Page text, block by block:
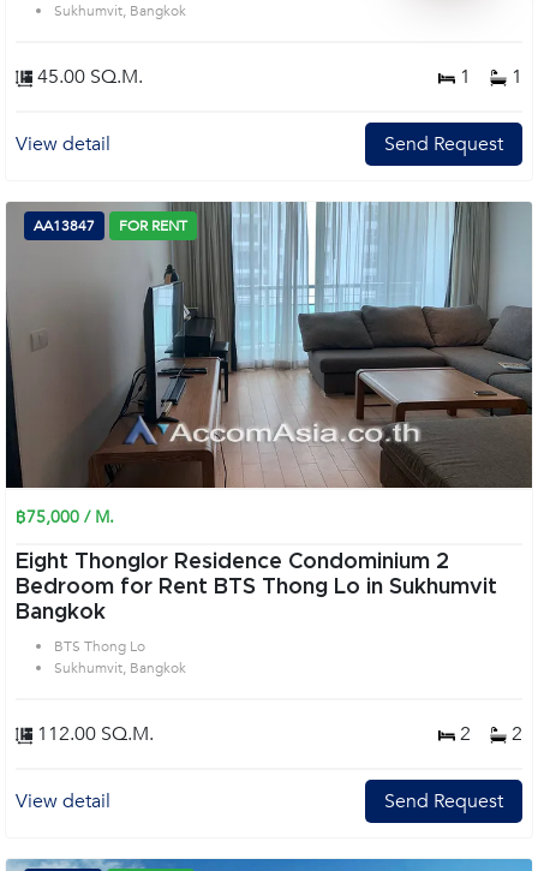
Sukhumvit, Bangkok
45.00 SQ.M. 1 1
View detail Send Request
AA13847 FOR RENT
฿75,000 / M.
Eight Thonglor Residence Condominium 2
Bedroom for Rent BTS Thong Lo in Sukhumvit
Bangkok
BTS Thong Lo
Sukhumvit, Bangkok
112.00 SQ.M. 2 2
View detail Send Request